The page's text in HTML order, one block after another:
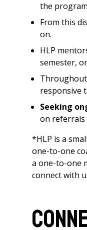
the
From this
on.
HLP
semester,
Throughout
responsive
Seeking
on referrals
*HLP is a
one-to-one
a one-to-one
connect with